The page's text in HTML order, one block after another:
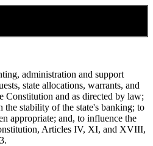
administration and support
state allocations, warrants, and
Constitution and as directed by law;
the stability of the state's banking; to
appropriate; and, to influence the
Articles IV, XI, and XVIII,